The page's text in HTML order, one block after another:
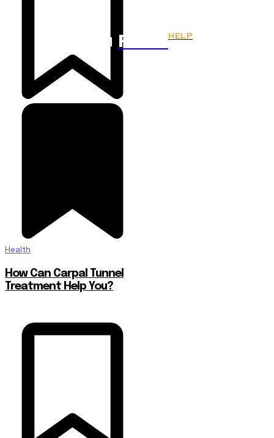
Health
How Can Carpal Tunnel
Treatment Help You?
Fitnes HELP